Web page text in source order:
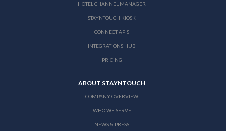
HOTEL CHANNEL MANAGER
STAYNTOUCH KIOSK
CONNECT APIS
INTEGRATIONS HUB
PRICING
ABOUT STAYNTOUCH
COMPANY OVERVIEW
WHO WE SERVE
NEWS & PRESS